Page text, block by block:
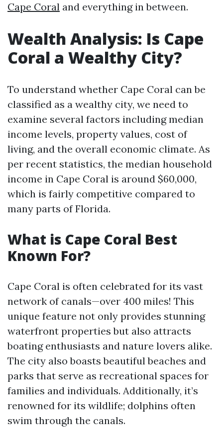
Cape Coral and everything in between.
Wealth Analysis: Is Cape
Coral a Wealthy City?
To understand whether Cape Coral can be
classified as a wealthy city, we need to
examine several factors including median
income levels, property values, cost of
living, and the overall economic climate. As
per recent statistics, the median household
income in Cape Coral is around $60,000,
which is fairly competitive compared to
many parts of Florida.
What is Cape Coral Best
Known For?
Cape Coral is often celebrated for its vast
network of canals—over 400 miles! This
unique feature not only provides stunning
waterfront properties but also attracts
boating enthusiasts and nature lovers alike.
The city also boasts beautiful beaches and
parks that serve as recreational spaces for
families and individuals. Additionally, it’s
renowned for its wildlife; dolphins often
swim through the canals.